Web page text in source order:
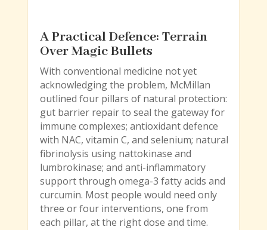
A Practical Defence: Terrain
Over Magic Bullets
With conventional medicine not yet
acknowledging the problem, McMillan
outlined four pillars of natural protection:
gut barrier repair to seal the gateway for
immune complexes; antioxidant defence
with NAC, vitamin C, and selenium; natural
fibrinolysis using nattokinase and
lumbrokinase; and anti-inflammatory
support through omega-3 fatty acids and
curcumin. Most people would need only
three or four interventions, one from
each pillar, at the right dose and time.